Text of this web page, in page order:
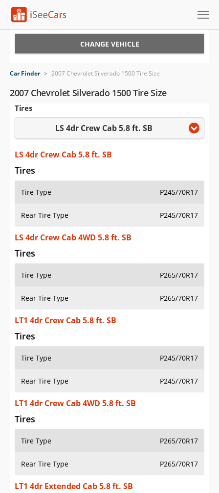
VIN Check
Saved Cars
Saved Searches
Saved iVIN Reports
Log In
Sign Up
CHANGE VEHICLE
Car Finder > 2007 Chevrolet Silverado 1500 Tire Size
2007 Chevrolet Silverado 1500 Tire Size
Tires
LS 4dr Crew Cab 5.8 ft. SB
LS 4dr Crew Cab 5.8 ft. SB
Tires
Tire Type P245/70R17
Rear Tire Type P245/70R17
LS 4dr Crew Cab 4WD 5.8 ft. SB
Tires
Tire Type P265/70R17
Rear Tire Type P265/70R17
LT1 4dr Crew Cab 5.8 ft. SB
Tires
Tire Type P245/70R17
Rear Tire Type P245/70R17
LT1 4dr Crew Cab 4WD 5.8 ft. SB
Tires
Tire Type P265/70R17
Rear Tire Type P265/70R17
LT1 4dr Extended Cab 5.8 ft. SB